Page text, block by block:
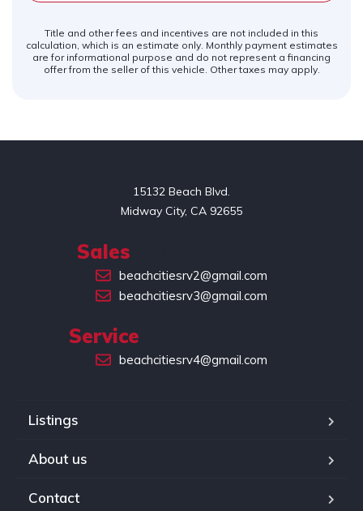
Title and other fees and incentives are not included in this
calculation, which is an estimate only. Monthly payment estimates
are for informational purpose and do not represent a financing
offer from the seller of this vehicle. Other taxes may apply.
15132 Beach Blvd.
Midway City, CA 92655
Sales
beachcitiesrv2@gmail.com
beachcitiesrv3@gmail.com
Service
beachcitiesrv4@gmail.com
Listings
About us
Contact